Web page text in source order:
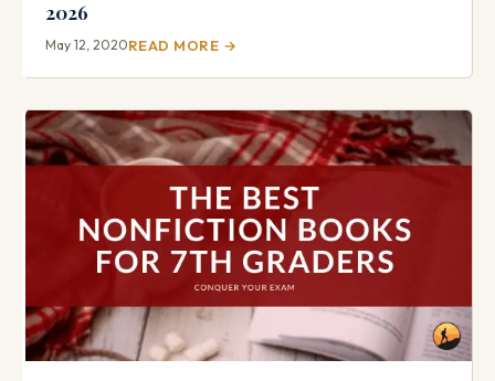
2026
May 12, 2020READ MORE →